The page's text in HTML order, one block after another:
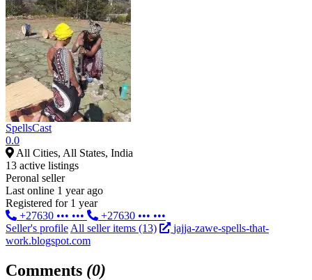
SpellsCast
0.0
All Cities, All States, India
13 active listings
Peronal seller
Last online 1 year ago
Registered for 1 year
+27630 ••• •••
+27630 ••• •••
Seller's profile All seller items (13)
jajja-zawe-spells-that-
work.blogspot.com
Comments (0)